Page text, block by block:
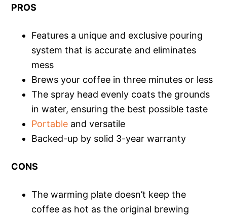
PROS
Features a unique and exclusive pouring
system that is accurate and eliminates
mess
Brews your coffee in three minutes or less
The spray head evenly coats the grounds
in water, ensuring the best possible taste
Portable and versatile
Backed-up by solid 3-year warranty
CONS
The warming plate doesn’t keep the
coffee as hot as the original brewing